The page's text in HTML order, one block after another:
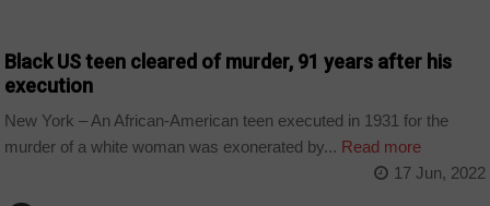
Black US teen cleared of murder, 91 years after his
execution
New York – An African-American teen executed in 1931 for the
murder of a white woman was exonerated by... Read more
17 Jun, 2022